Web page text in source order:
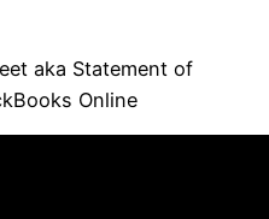
aka Statement of
Online